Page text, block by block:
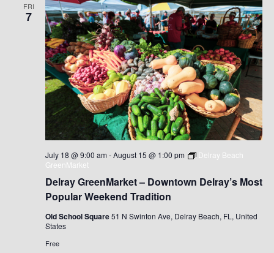
FRI
7
Delray GreenMarket – Downtown Delray’s Most
Popular Weekend Tradition
July 18 @ 9:00 am -August 15 @ 1:00 pm
Delray Beach
GreenMarket
Old School Square51 N Swinton Ave, Delray Beach, FL, United
States
Free